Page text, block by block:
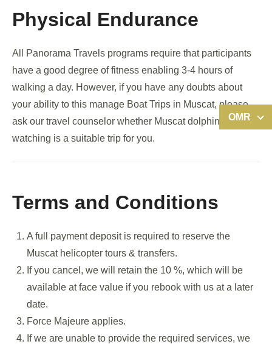
Physical Endurance
All Panorama Travels programs require that participants
have a good degree of fitness enabling 3-4 hours of
walking a day. However, if you have any doubts about
your ability to this manage Boat Trips in Muscat, please
ask our travel counselor whether Muscat dolphin
watching is a suitable trip for you.
Terms and Conditions
A full payment deposit is required to reserve the
Muscat helicopter tours & transfers.
If you cancel, we will retain the 10 %, which will be
available at face value if you rebook with us at a later
date.
Force Majeure applies.
If we are unable to provide the required services, we
OMR